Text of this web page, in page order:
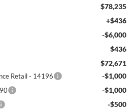
$78,235
+$436
-$6,000
$436
$72,671
Retail - 14196 -$1,000
-$1,000
-$500